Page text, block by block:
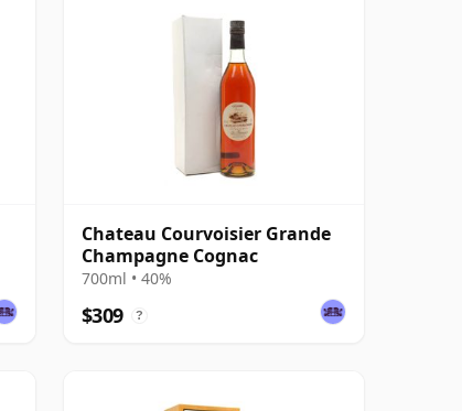
Chateau Courvoisier Grande
Champagne Cognac
700ml • 40%
$309 ?